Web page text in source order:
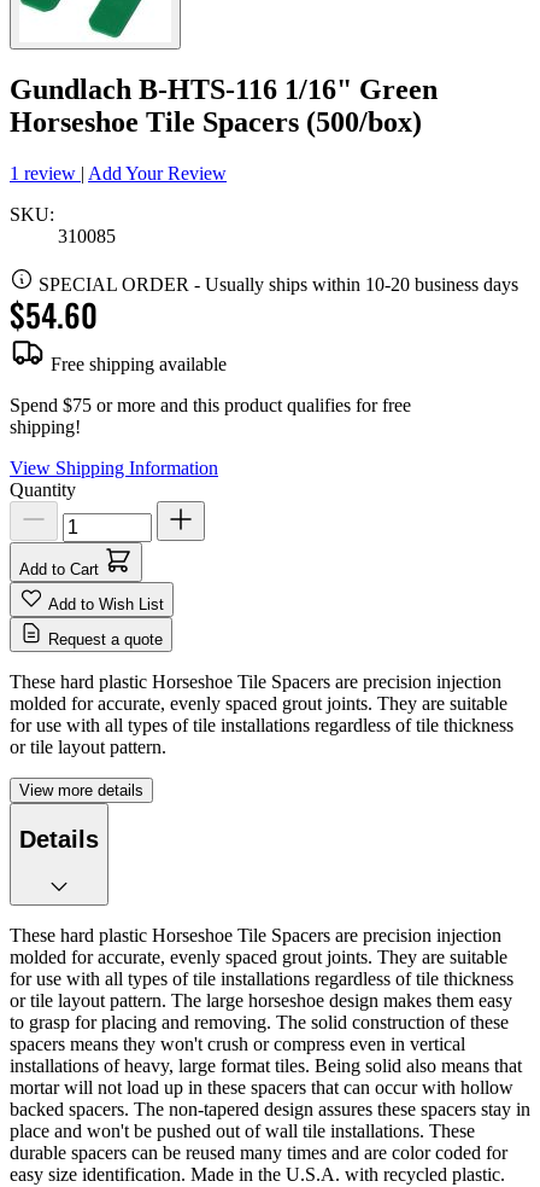
Gundlach B-HTS-116 1/16" Green
Horseshoe Tile Spacers (500/box)
1 review | Add Your Review
SKU:
310085
SPECIAL ORDER - Usually ships within 10-20 business days
$54.60
Free shipping available
Spend $75 or more and this product qualifies for free
shipping!
View Shipping Information
Quantity
Add to Cart
Add to Wish List
Request a quote
These hard plastic Horseshoe Tile Spacers are precision injection
molded for accurate, evenly spaced grout joints. They are suitable
for use with all types of tile installations regardless of tile thickness
or tile layout pattern.
View more details
Details
These hard plastic Horseshoe Tile Spacers are precision injection
molded for accurate, evenly spaced grout joints. They are suitable
for use with all types of tile installations regardless of tile thickness
or tile layout pattern. The large horseshoe design makes them easy
to grasp for placing and removing. The solid construction of these
spacers means they won't crush or compress even in vertical
installations of heavy, large format tiles. Being solid also means that
mortar will not load up in these spacers that can occur with hollow
backed spacers. The non-tapered design assures these spacers stay in
place and won't be pushed out of wall tile installations. These
durable spacers can be reused many times and are color coded for
easy size identification. Made in the U.S.A. with recycled plastic.